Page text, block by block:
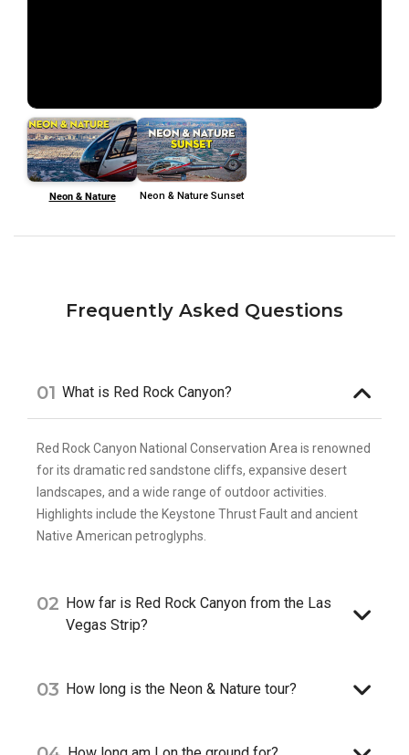
Neon & Nature Neon & Nature Sunset
Frequently Asked Questions
01 What is Red Rock Canyon?
Red Rock Canyon National Conservation Area is renowned
for its dramatic red sandstone cliffs, expansive desert
landscapes, and a wide range of outdoor activities.
Highlights include the Keystone Thrust Fault and ancient
Native American petroglyphs.
02 How far is Red Rock Canyon from the Las
Vegas Strip?
03 How long is the Neon & Nature tour?